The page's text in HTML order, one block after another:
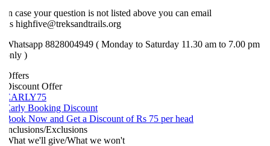
case your question is not listed above you can email
highfive@treksandtrails.org
8828004949 ( Monday to Saturday 11.30 am to 7.00 pm
)
Offer
Booking Discount
Now and Get a Discount of Rs 75 per head
Exclusions
we'll give/What we won't